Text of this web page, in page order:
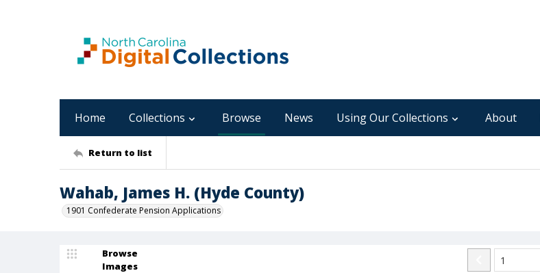
Home Collections Browse News Using Our Collections About
Return to list
Wahab, James H. (Hyde County)
1901 Confederate Pension Applications
Browse
Images